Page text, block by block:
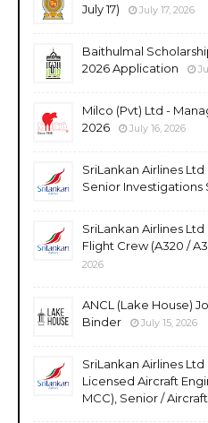
July 17)
July 17, 2026
Baithulmal
2026 Application
Milco (Pvt) Ltd -
2026
July 16, 2026
SriLankan Airlines Ltd
Senior Investigations
SriLankan Airlines Ltd
Flight Crew (A320 /
2026
ANCL (Lake House)
Binder
July 15, 2026
SriLankan Airlines Ltd
Licensed Aircraft
MCC), Senior /